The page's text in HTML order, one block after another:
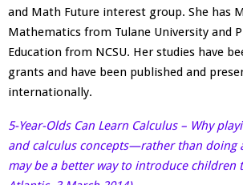
and Math Future interest group. She has
Mathematics from Tulane University and
Education from NCSU. Her studies have
grants and have been published and
internationally.
5-Year-Olds Can Learn Calculus – Why
and calculus concepts—rather than
may be a better way to introduce children